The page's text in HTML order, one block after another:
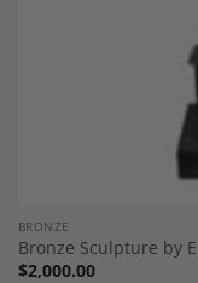
BRONZE
Bronze Sculpture by
$2,000.00